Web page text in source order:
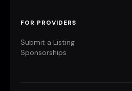
FOR PROVIDERS
Submit a Listing
Sponsorships